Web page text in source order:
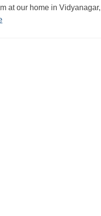
at our home in